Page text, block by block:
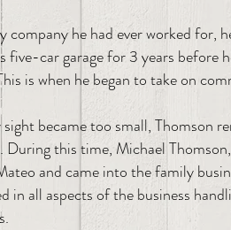
company he had ever worked for,
car garage for 3 years before
is when he began to take on
became too small, Thomson
this time, Michael
and came into the family
in all aspects of the business